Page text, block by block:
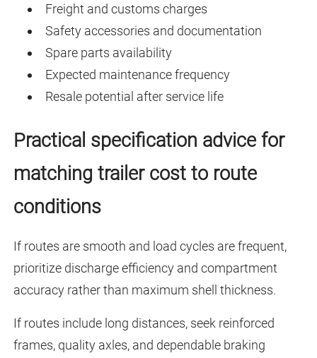
Freight and customs charges
Safety accessories and documentation
Spare parts availability
Expected maintenance frequency
Resale potential after service life
Practical specification advice for
matching trailer cost to route
conditions
If routes are smooth and load cycles are frequent,
prioritize discharge efficiency and compartment
accuracy rather than maximum shell thickness.
If routes include long distances, seek reinforced
frames, quality axles, and dependable braking